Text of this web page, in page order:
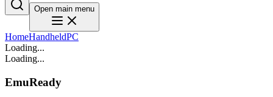
Open main menu
HomeHandheldPC
Loading...
Loading...
EmuReady